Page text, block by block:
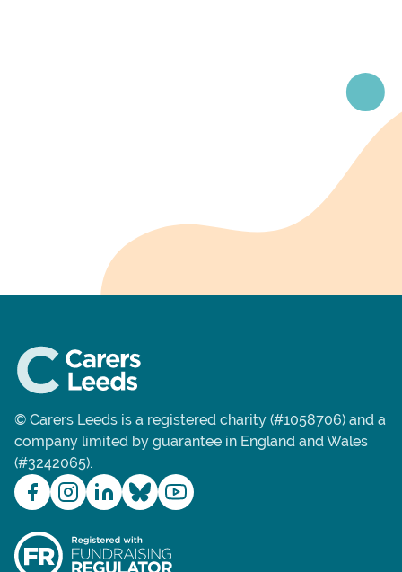
© Carers Leeds is a registered charity (#1058706) and a
company limited by guarantee in England and Wales
(#3242065).